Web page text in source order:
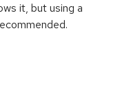
it, but using a